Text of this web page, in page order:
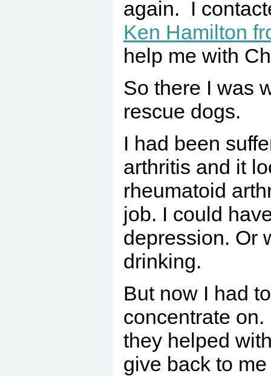
again. I
Ken Hamilton
help me with
So there I was
rescue dogs.
I had been
arthritis and it
rheumatoid
job. I could
depression. Or
drinking.
But now I had
concentrate
they helped
give back to